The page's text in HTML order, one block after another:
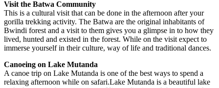
Visit the Batwa Community
This is a cultural visit that can be done in the afternoon after your
gorilla trekking activity. The Batwa are the original inhabitants of
Bwindi forest and a visit to them gives you a glimpse in to how they
lived, hunted and existed in the forest. While on the visit expect to
immerse yourself in their culture, way of life and traditional dances.
Canoeing on Lake Mutanda
A canoe trip on Lake Mutanda is one of the best ways to spend a
relaxing afternoon while on safari.Lake Mutanda is a beautiful lake